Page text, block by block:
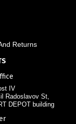
Returns
IV
Radoslavov St,
DEPOT building